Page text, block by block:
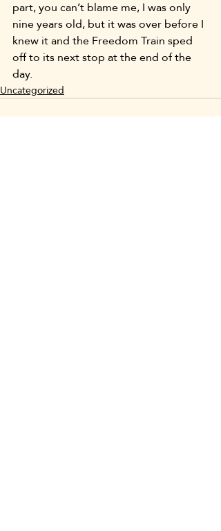
part, you can’t blame me, I was only
nine years old, but it was over before I
knew it and the Freedom Train sped
off to its next stop at the end of the
day.
Uncategorized